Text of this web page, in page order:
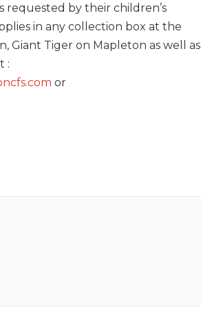
requested by their children’s
in any collection box at the
Giant Tiger on Mapleton as well as
:
or